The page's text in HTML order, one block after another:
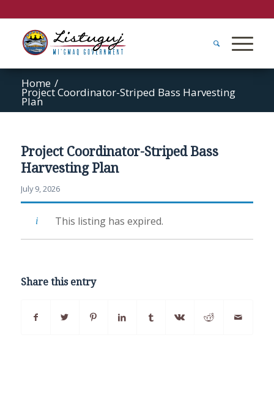
Home /
Project Coordinator-Striped Bass Harvesting
Plan
Project Coordinator-Striped Bass
Harvesting Plan
July 9, 2026
This listing has expired.
Share this entry